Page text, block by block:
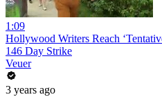
1:09
Hollywood Writers Reach
146 Day Strike
Veuer
3 years ago